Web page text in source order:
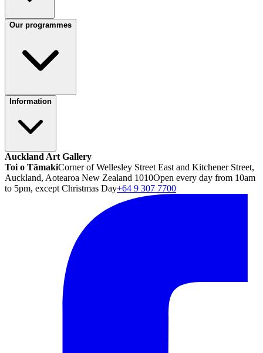
Our programmes
Information
Auckland Art Gallery
Toi o TāmakiCorner of Wellesley Street East and Kitchener Street,
Auckland, Aotearoa New Zealand 1010Open every day from 10am
to 5pm, except Christmas Day+64 9 307 7700